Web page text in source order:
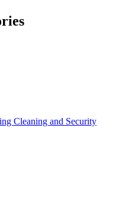
Cleaning and Security